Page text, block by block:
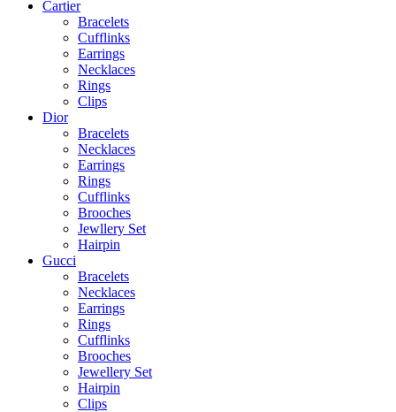
Cartier
Bracelets
Cufflinks
Earrings
Necklaces
Rings
Clips
Dior
Bracelets
Necklaces
Earrings
Rings
Cufflinks
Brooches
Jewllery Set
Hairpin
Gucci
Bracelets
Necklaces
Earrings
Rings
Cufflinks
Brooches
Jewellery Set
Hairpin
Clips